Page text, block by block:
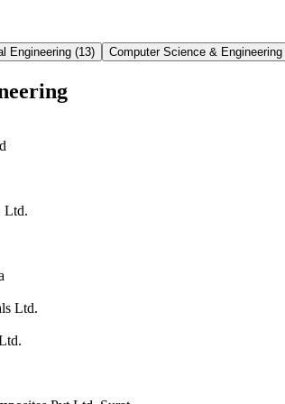
Engineering (13) Computer Science & Engineering
Ltd.
Ltd.